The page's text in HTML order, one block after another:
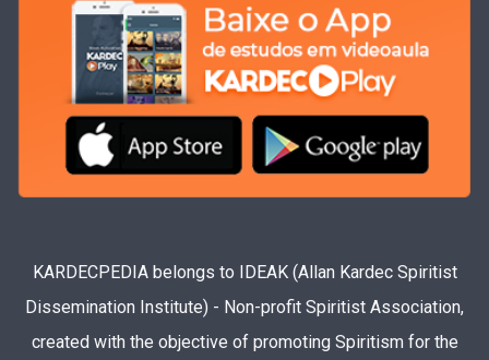
KARDECPEDIA belongs to IDEAK (Allan Kardec Spiritist
Dissemination Institute) - Non-profit Spiritist Association,
created with the objective of promoting Spiritism for the